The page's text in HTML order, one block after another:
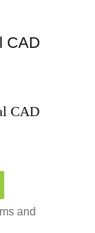
CAD
CAD
and